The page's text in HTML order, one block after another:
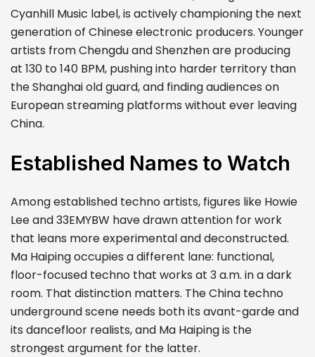
Cyanhill Music label, is actively championing the next
generation of Chinese electronic producers. Younger
artists from Chengdu and Shenzhen are producing
at 130 to 140 BPM, pushing into harder territory than
the Shanghai old guard, and finding audiences on
European streaming platforms without ever leaving
China.
Established Names to Watch
Among established techno artists, figures like Howie
Lee and 33EMYBW have drawn attention for work
that leans more experimental and deconstructed.
Ma Haiping occupies a different lane: functional,
floor-focused techno that works at 3 a.m. in a dark
room. That distinction matters. The China techno
underground scene needs both its avant-garde and
its dancefloor realists, and Ma Haiping is the
strongest argument for the latter.